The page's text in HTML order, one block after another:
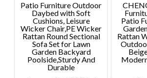
Patio Furniture Outdoor
Daybed with Soft
Cushions, Leisure
Wicker Chair,PE Wicker
Rattan Round Sectional
Sofa Set for Lawn
Garden Backyard
Poolside,Sturdy And
Durable
Patio
Rattan